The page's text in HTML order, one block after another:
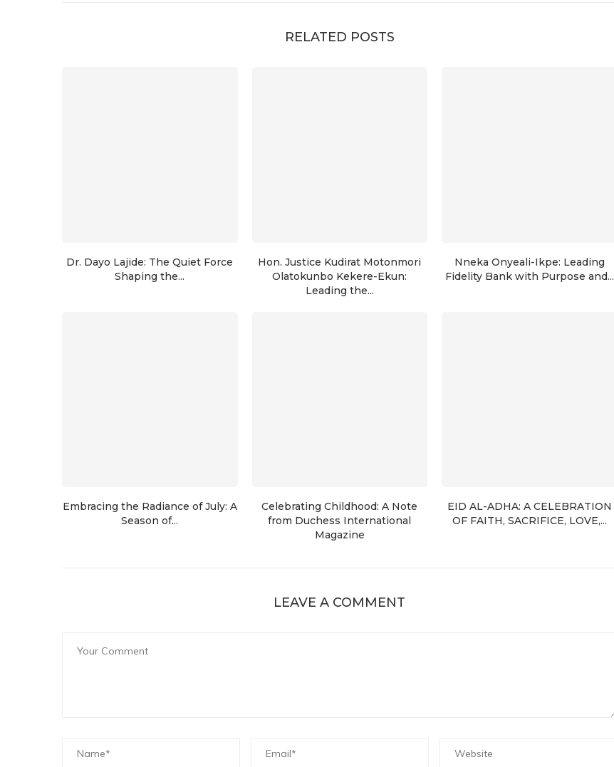
RELATED POSTS
Dr. Dayo Lajide: The Quiet Force
Shaping the...
Hon. Justice Kudirat Motonmori
Olatokunbo Kekere-Ekun:
Leading the...
Nneka Onyeali-Ikpe: Leading
Fidelity Bank with Purpose and...
Embracing the Radiance of July: A
Season of...
Celebrating Childhood: A Note
from Duchess International
Magazine
EID AL-ADHA: A CELEBRATION
OF FAITH, SACRIFICE, LOVE,...
LEAVE A COMMENT